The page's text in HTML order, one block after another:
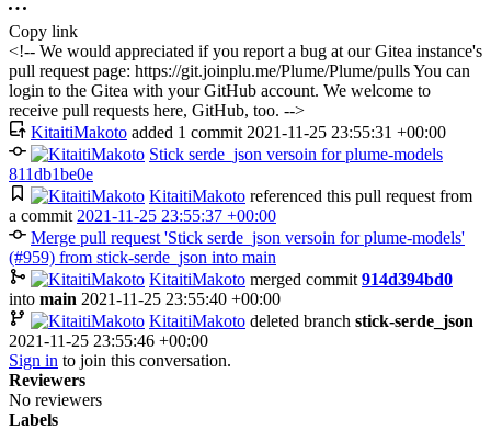
Copy link
<!-- We would appreciated if you report a bug at our Gitea instance's
pull request page: https://git.joinplu.me/Plume/Plume/pulls You can
login to the Gitea with your GitHub account. We welcome to
receive pull requests here, GitHub, too. -->
KitaitiMakoto added 1 commit 2021-11-25 23:55:31 +00:00
Stick serde_json versoin for plume-models
811db1be0e
KitaitiMakoto referenced this pull request from
a commit 2021-11-25 23:55:37 +00:00
Merge pull request 'Stick serde_json versoin for plume-models'
(#959) from stick-serde_json into main
KitaitiMakoto merged commit 914d394bd0
into main 2021-11-25 23:55:40 +00:00
KitaitiMakoto deleted branch stick-serde_json
2021-11-25 23:55:46 +00:00
Sign in to join this conversation.
Reviewers
No reviewers
Labels